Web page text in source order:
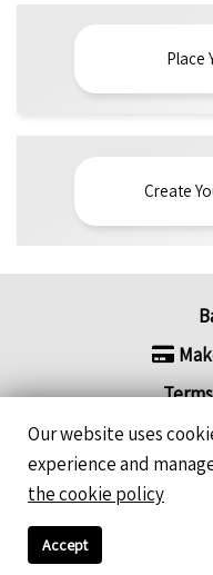
Place
Create
Recurring
Our website uses
experience and
the cookie policy
Accept